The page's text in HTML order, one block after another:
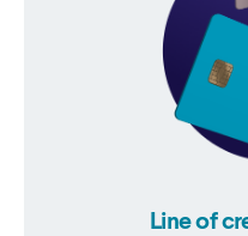
Line of